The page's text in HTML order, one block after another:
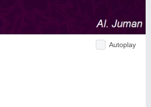
Autoplay